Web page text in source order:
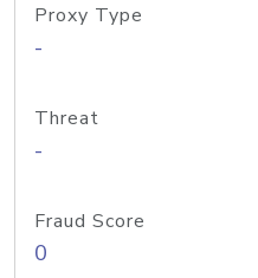
Proxy Type
-
Threat
-
Fraud Score
0